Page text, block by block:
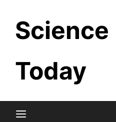
content
Science
Today